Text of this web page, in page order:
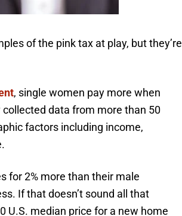
of the pink tax at play, but they’re
, single women pay more when
data from more than 50
factors including income,
for 2% more than their male
If that doesn’t sound all that
U.S. median price for a new home